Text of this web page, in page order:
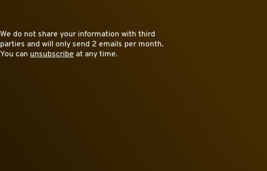
We do not share your information with third
parties and will only send 2 emails per month.
You can unsubscribe at any time.